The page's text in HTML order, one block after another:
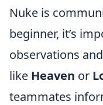
Nuke is
beginner, it’s
observations
like Heaven or
teammates